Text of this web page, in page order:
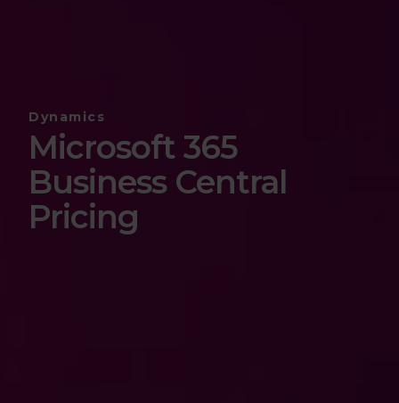
Dynamics
Microsoft 365
Business Central
Pricing